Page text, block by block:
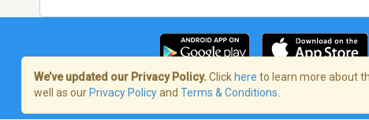
Terms of Service/Privacy Policy
We’ve updated our Privacy Policy. Click here to learn more about
well as our Privacy Policyand Terms & Conditions